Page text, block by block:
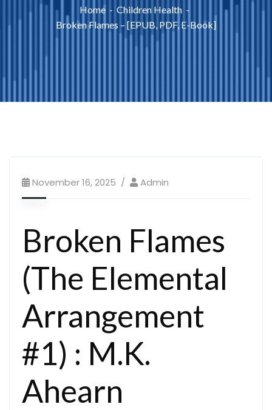
Home
Children Health
Broken Flames – [EPUB, PDF, E-Book]
November 16, 2025 Admin
Broken Flames
(The Elemental
Arrangement
#1) : M.K.
Ahearn